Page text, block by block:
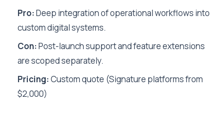
Pro:Deep integration of operational workflows into
custom digital systems.
Con:Post-launch support and feature extensions
are scoped separately.
Pricing:Custom quote (Signature platforms from
$2,000)